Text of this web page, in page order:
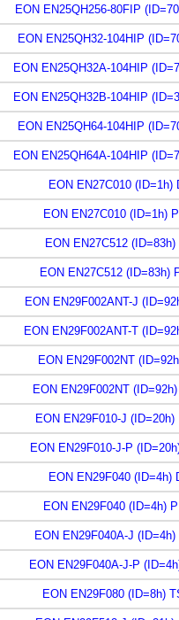
EON EN25QH256-80FIP
EON EN25QH32-104HIP
EON EN25QH32A-104HIP
EON EN25QH32B-104HIP
EON EN25QH64-104HIP
EON EN25QH64A-104HIP
EON EN27C010 (ID=1h)
EON EN27C010 (ID=1h)
EON EN27C512 (ID=83h)
EON EN27C512 (ID=83h)
EON EN29F002ANT-J
EON EN29F002ANT-T
EON EN29F002NT
EON EN29F002NT
EON EN29F010-J (ID=20h)
EON EN29F010-J-P
EON EN29F040 (ID=4h)
EON EN29F040 (ID=4h)
EON EN29F040A-J (ID=4h)
EON EN29F040A-J-P
EON EN29F080 (ID=8h)